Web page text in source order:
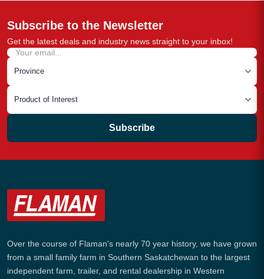
Subscribe to the Newsletter
Get the latest deals and industry news straight to your inbox!
Subscribe
Over the course of Flaman's nearly 70 year history, we have grown
from a small family farm in Southern Saskatchewan to the largest
independent farm, trailer, and rental dealership in Western